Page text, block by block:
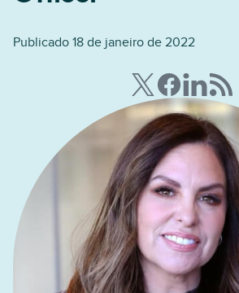
Publicado 18 de janeiro de 2022